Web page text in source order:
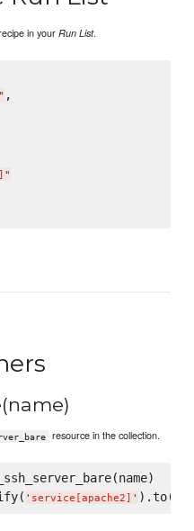
in yourRun List.
" ,
"
resource in the collection.
' service[apache2] ' ).to(